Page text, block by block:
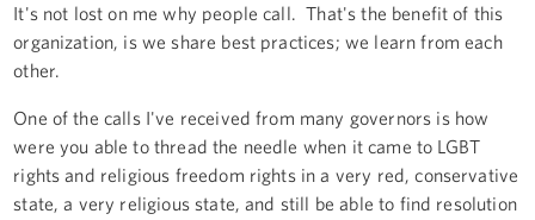
It's not lost on me why people call. That's the benefit of this
organization, is we share best practices; we learn from each
other.
One of the calls I've received from many governors is how
were you able to thread the needle when it came to LGBT
rights and religious freedom rights in a very red, conservative
state, a very religious state, and still be able to find resolution